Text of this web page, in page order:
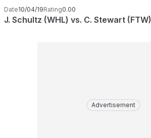
Date10/04/19Rating0.00
J. Schultz (WHL) vs. C. Stewart (FTW)
Advertisement